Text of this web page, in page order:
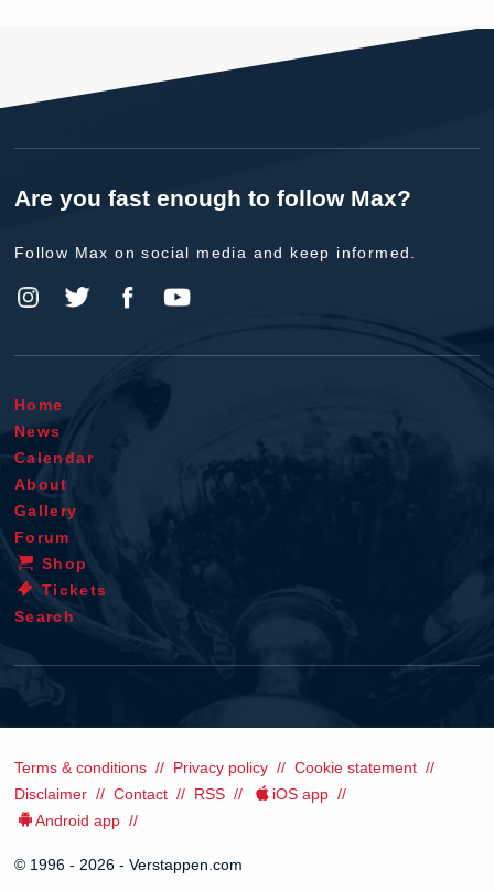
Are you fast enough to follow Max?
Follow Max on social media and keep informed.
Home
News
Calendar
About
Gallery
Forum
Shop
Tickets
Search
Terms & conditions Privacy policy
Cookie statement
Disclaimer
Contact RSS
iOS app
Android app
© 1996 - 2026 - Verstappen.com